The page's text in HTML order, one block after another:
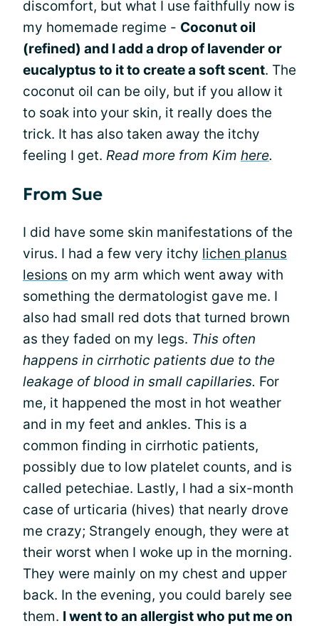
discomfort, but what I use faithfully now is
my homemade regime - Coconut oil
(refined) and I add a drop of lavender or
eucalyptus to it to create a soft scent. The
coconut oil can be oily, but if you allow it
to soak into your skin, it really does the
trick. It has also taken away the itchy
feeling I get. Read more from Kim here.
From Sue
I did have some skin manifestations of the
virus. I had a few very itchy lichen planus
lesions on my arm which went away with
something the dermatologist gave me. I
also had small red dots that turned brown
as they faded on my legs. This often
happens in cirrhotic patients due to the
leakage of blood in small capillaries. For
me, it happened the most in hot weather
and in my feet and ankles. This is a
common finding in cirrhotic patients,
possibly due to low platelet counts, and is
called petechiae. Lastly, I had a six-month
case of urticaria (hives) that nearly drove
me crazy; Strangely enough, they were at
their worst when I woke up in the morning.
They were mainly on my chest and upper
back. In the evening, you could barely see
them. I went to an allergist who put me on